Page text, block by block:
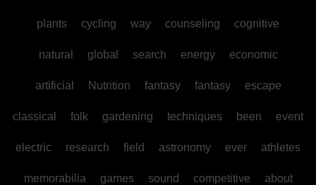
plants cycling way counseling cognitive
natural global search energy economic
artificial Nutrition fantasy fantasy escape
classical folk gardening techniques been event
electric research field astronomy ever athletes
memorabilia games sound competitive about